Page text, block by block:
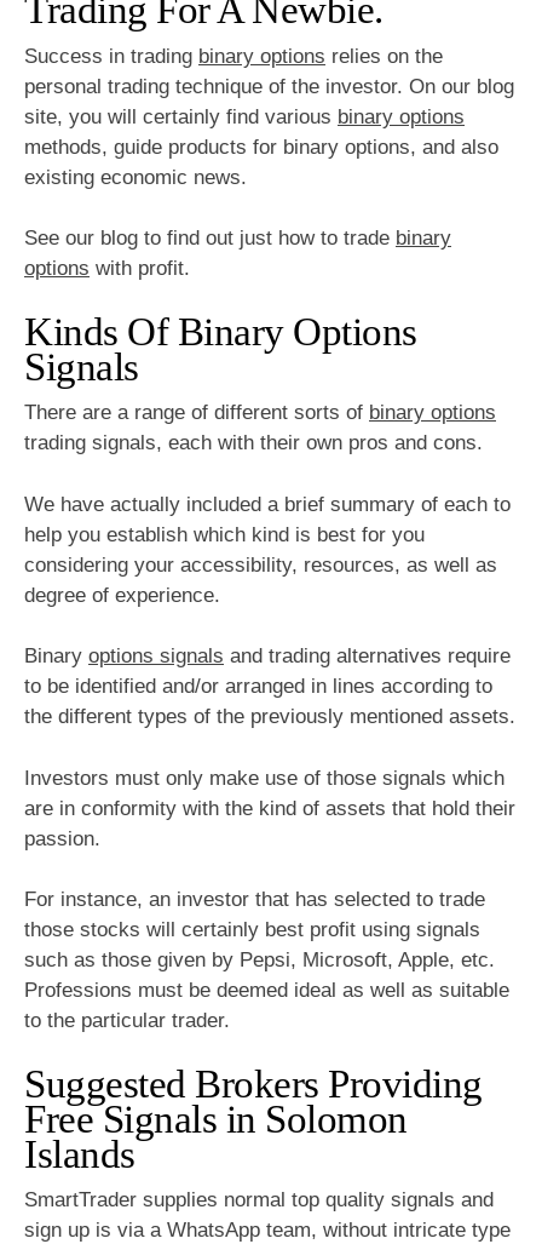
Trading For A Newbie.
Success in trading binary options relies on the
personal trading technique of the investor. On our blog
site, you will certainly find various binary options
methods, guide products for binary options, and also
existing economic news.
See our blog to find out just how to trade binary
options with profit.
Kinds Of Binary Options
Signals
There are a range of different sorts of binary options
trading signals, each with their own pros and cons.
We have actually included a brief summary of each to
help you establish which kind is best for you
considering your accessibility, resources, as well as
degree of experience.
Binary options signals and trading alternatives require
to be identified and/or arranged in lines according to
the different types of the previously mentioned assets.
Investors must only make use of those signals which
are in conformity with the kind of assets that hold their
passion.
For instance, an investor that has selected to trade
those stocks will certainly best profit using signals
such as those given by Pepsi, Microsoft, Apple, etc.
Professions must be deemed ideal as well as suitable
to the particular trader.
Suggested Brokers Providing
Free Signals in Solomon
Islands
SmartTrader supplies normal top quality signals and
sign up is via a WhatsApp team, without intricate type